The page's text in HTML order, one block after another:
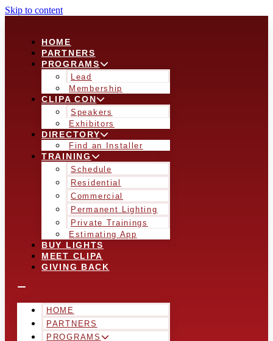
Skip to content
HOME
PARTNERS
PROGRAMS
Lead
Membership
CLIPA CON
Speakers
Exhibitors
DIRECTORY
Find an Installer
TRAINING
Schedule
Residential
Commercial
Permanent Lighting
Private Trainings
Estimating App
BUY LIGHTS
MEET CLIPA
GIVING BACK
HOME
PARTNERS
PROGRAMS